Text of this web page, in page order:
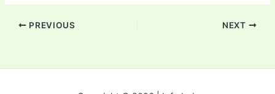
PREVIOUS NEXT